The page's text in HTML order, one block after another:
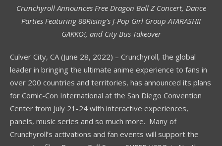
Crunchyroll Announces Free Dragon Ball Z Concert, Dance
Parties Featuring 88Rising’s J-Pop Girl Group ATARASHII
GAKKO!, and City Bus Takeover
Culver City, CA (June 28, 2022) – Crunchyroll, the global
leader in bringing the ultimate anime experience to fans in
over 200 countries and territories, has announced its plans
for Comic-Con International at the San Diego Convention
Center from July 21-24 with interactive experiences,
panels, music series and so much more. Many of
Crunchyroll’s activations and fan events will support the